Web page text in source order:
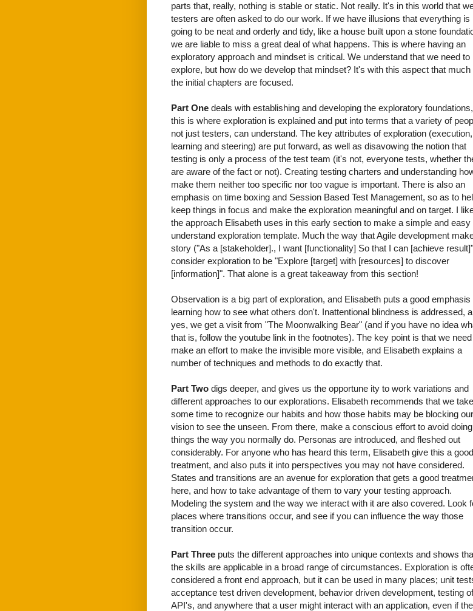
parts that, really, nothing is stable or static. Not really. It's in this world that
testers are often asked to do our work. If we have illusions that everything is
going to be neat and orderly and tidy, like a house built upon a stone
we are liable to miss a great deal of what happens. This is where having an
exploratory approach and mindset is critical. We understand that we need to
explore, but how do we develop that mindset? It's with this aspect that much
the initial chapters are focused.
Part One deals with establishing and developing the exploratory
this is where exploration is explained and put into terms that a variety of
not just testers, can understand. The key attributes of exploration (execution,
learning and steering) are put forward, as well as disavowing the notion that
testing is only a process of the test team (it's not, everyone tests, whether
are aware of the fact or not). Creating testing charters and understanding
make them neither too specific nor too vague is important. There is also an
emphasis on time boxing and Session Based Test Management, so as to
keep things in focus and make the exploration meaningful and on target. I
the approach Elisabeth uses in this early section to make a simple and easy
understand exploration template. Much the way that Agile development
story ("As a [stakeholder]., I want [functionality] So that I can [achieve
consider exploration to be "Explore [target] with [resources] to discover
[information]". That alone is a great takeaway from this section!
Observation is a big part of exploration, and Elisabeth puts a good emphasis
learning how to see what others don't. Inattentional blindness is addressed,
yes, we get a visit from "The Moonwalking Bear" (and if you have no idea
that is, follow the youtube link in the footnotes). The key point is that we
make an effort to make the invisible more visible, and Elisabeth explains a
number of techniques and methods to do exactly that.
Part Two digs deeper, and gives us the opportune ity to work variations and
different approaches to our explorations. Elisabeth recommends that we take
some time to recognize our habits and how those habits may be blocking our
vision to see the unseen. From there, make a conscious effort to avoid doing
things the way you normally do. Personas are introduced, and fleshed out
considerably. For anyone who has heard this term, Elisabeth give this a good
treatment, and also puts it into perspectives you may not have considered.
States and transitions are an avenue for exploration that gets a good
here, and how to take advantage of them to vary your testing approach.
Modeling the system and the way we interact with it are also covered. Look
places where transitions occur, and see if you can influence the way those
transition occur.
Part Three puts the different approaches into unique contexts and shows
the skills are applicable in a broad range of circumstances. Exploration is
considered a front end approach, but it can be used in many places; unit
acceptance test driven development, behavior driven development, testing of
API's, and anywhere that a user might interact with an application, even if the